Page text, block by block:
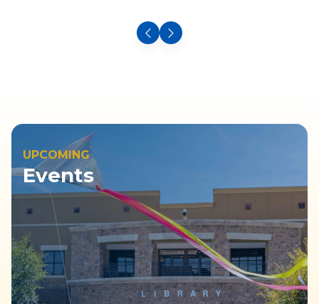
UPCOMING
Events